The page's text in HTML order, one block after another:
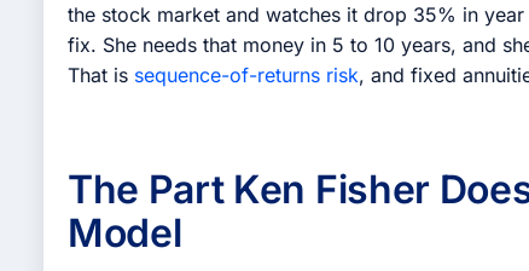
the stock market and watches it drop 35% in
fix. She needs that money in 5 to 10 years, and
That is sequence-of-returns risk, and fixed
The Part Ken Fisher
Model